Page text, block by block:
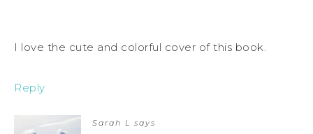
I love the cute and colorful cover of this book.
Reply
Sarah L
says